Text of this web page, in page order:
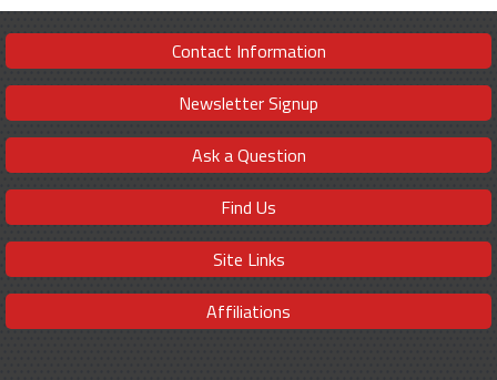
Contact Information
Newsletter Signup
Ask a Question
Find Us
Site Links
Affiliations